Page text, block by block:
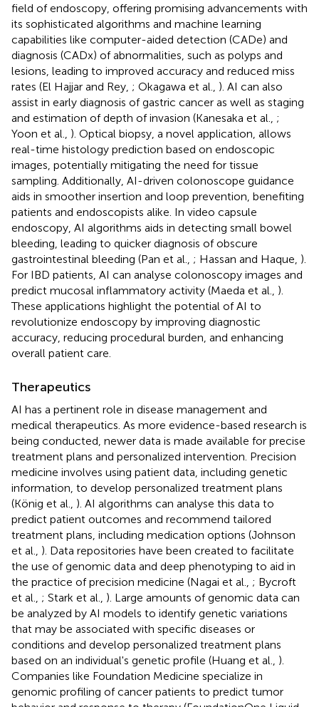
field of endoscopy, offering promising advancements with
its sophisticated algorithms and machine learning
capabilities like computer-aided detection (CADe) and
diagnosis (CADx) of abnormalities, such as polyps and
lesions, leading to improved accuracy and reduced miss
rates (El Hajjar and Rey, ; Okagawa et al., ). AI can also
assist in early diagnosis of gastric cancer as well as staging
and estimation of depth of invasion (Kanesaka et al., ;
Yoon et al., ). Optical biopsy, a novel application, allows
real-time histology prediction based on endoscopic
images, potentially mitigating the need for tissue
sampling. Additionally, AI-driven colonoscope guidance
aids in smoother insertion and loop prevention, benefiting
patients and endoscopists alike. In video capsule
endoscopy, AI algorithms aids in detecting small bowel
bleeding, leading to quicker diagnosis of obscure
gastrointestinal bleeding (Pan et al., ; Hassan and Haque, ).
For IBD patients, AI can analyse colonoscopy images and
predict mucosal inflammatory activity (Maeda et al., ).
These applications highlight the potential of AI to
revolutionize endoscopy by improving diagnostic
accuracy, reducing procedural burden, and enhancing
overall patient care.
Therapeutics
AI has a pertinent role in disease management and
medical therapeutics. As more evidence-based research is
being conducted, newer data is made available for precise
treatment plans and personalized intervention. Precision
medicine involves using patient data, including genetic
information, to develop personalized treatment plans
(König et al., ). AI algorithms can analyse this data to
predict patient outcomes and recommend tailored
treatment plans, including medication options (Johnson
et al., ). Data repositories have been created to facilitate
the use of genomic data and deep phenotyping to aid in
the practice of precision medicine (Nagai et al., ; Bycroft
et al., ; Stark et al., ). Large amounts of genomic data can
be analyzed by AI models to identify genetic variations
that may be associated with specific diseases or
conditions and develop personalized treatment plans
based on an individual's genetic profile (Huang et al., ).
Companies like Foundation Medicine specialize in
genomic profiling of cancer patients to predict tumor